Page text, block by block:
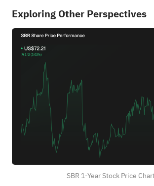
Exploring Other Perspectives
SBR 1-Year Stock Price